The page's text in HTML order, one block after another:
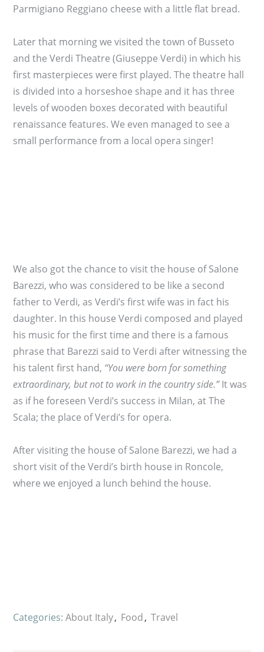
Parmigiano Reggiano cheese with a little flat bread.
Later that morning we visited the town of Busseto
and the Verdi Theatre (Giuseppe Verdi) in which his
first masterpieces were first played. The theatre hall
is divided into a horseshoe shape and it has three
levels of wooden boxes decorated with beautiful
renaissance features. We even managed to see a
small performance from a local opera singer!
We also got the chance to visit the house of Salone
Barezzi, who was considered to be like a second
father to Verdi, as Verdi’s first wife was in fact his
daughter. In this house Verdi composed and played
his music for the first time and there is a famous
phrase that Barezzi said to Verdi after witnessing the
his talent first hand, “You were born for something
extraordinary, but not to work in the country side.”It was
as if he foreseen Verdi’s success in Milan, at The
Scala; the place of Verdi’s for opera.
After visiting the house of Salone Barezzi, we had a
short visit of the Verdi’s birth house in Roncole,
where we enjoyed a lunch behind the house.
Categories:About Italy Food Travel